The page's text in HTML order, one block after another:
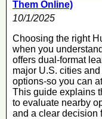
Them Online)
10/1/2025
Choosing the right
when you
offers dual-format
major U.S. cities
options-so you can
This guide explains
to evaluate nearby
and a clear decision